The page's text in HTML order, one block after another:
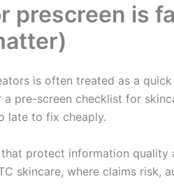
prescreen is
is often treated as a
pre-screen checklist for
late to fix cheaply.
protect information
skincare, where claims